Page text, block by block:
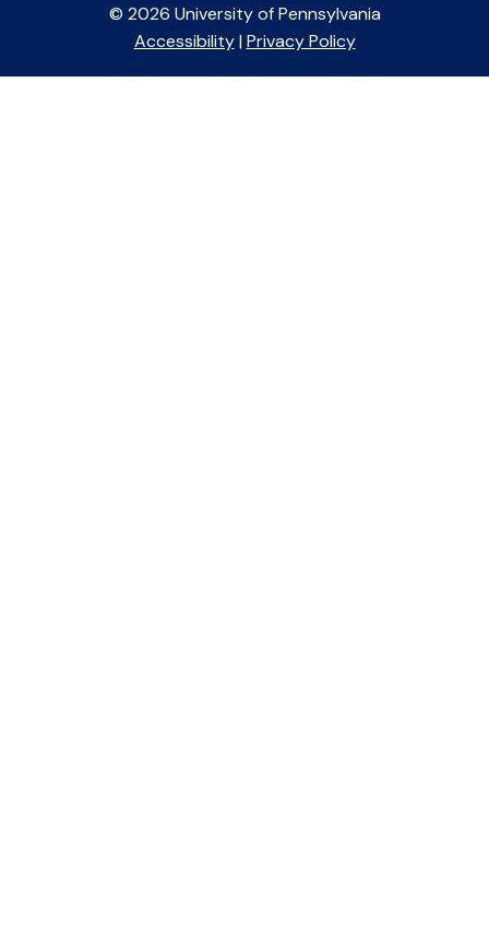
© 2026 University of Pennsylvania
Accessibility| Privacy Policy